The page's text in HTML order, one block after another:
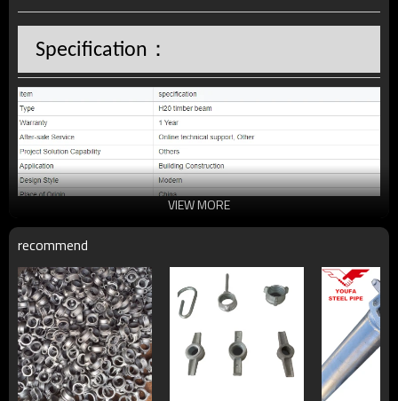
Specification ：
VIEW MORE
recommend